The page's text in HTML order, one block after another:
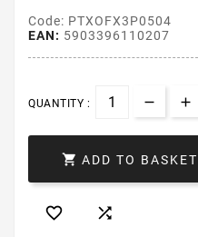
Code: PTXOFX3P0504
EAN: 5903396110207
QUANTITY :
 ADD TO BASKET
 